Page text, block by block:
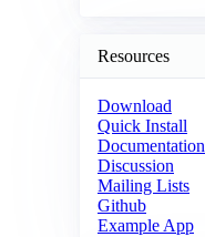
Resources
Download
Quick Install
Documentation
Discussion
Mailing Lists
Github
Example App